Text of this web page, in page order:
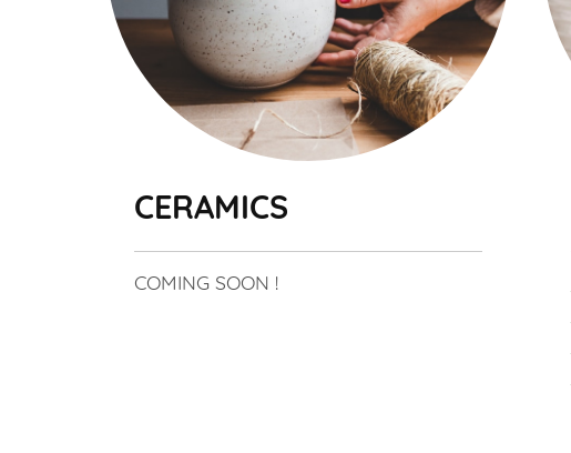
CERAMICS
COMING SOON !